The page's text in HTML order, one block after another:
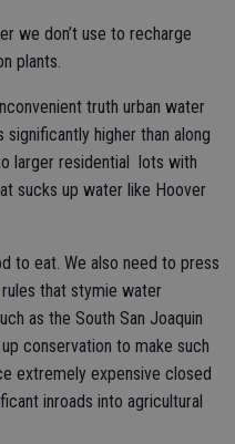
we don’t use to recharge
plants.
truth urban water
higher than along
larger residential lots with
sucks up water like Hoover
to eat. We also need to press
that stymie water
as the South San Joaquin
conservation to make such
extremely expensive closed
inroads into agricultural